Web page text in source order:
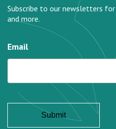
Subscribe to our newsletters
and more.
Email